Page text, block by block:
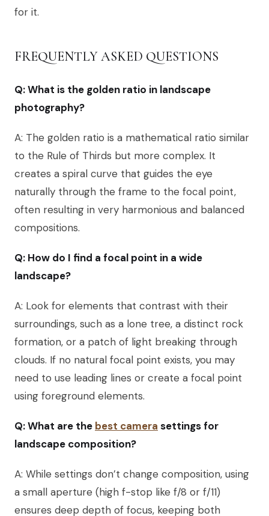
for it.
FREQUENTLY ASKED QUESTIONS
Q: What is the golden ratio in landscape
photography?
A: The golden ratio is a mathematical ratio similar
to the Rule of Thirds but more complex. It
creates a spiral curve that guides the eye
naturally through the frame to the focal point,
often resulting in very harmonious and balanced
compositions.
Q: How do I find a focal point in a wide
landscape?
A: Look for elements that contrast with their
surroundings, such as a lone tree, a distinct rock
formation, or a patch of light breaking through
clouds. If no natural focal point exists, you may
need to use leading lines or create a focal point
using foreground elements.
Q: What are the best camera settings for
landscape composition?
A: While settings don’t change composition, using
a small aperture (high f-stop like f/8 or f/11)
ensures deep depth of focus, keeping both